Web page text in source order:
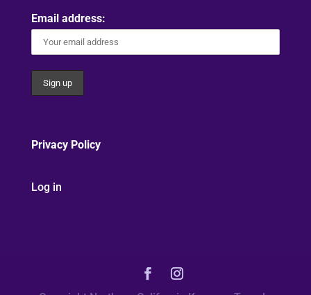
Email address:
Privacy Policy
Log in